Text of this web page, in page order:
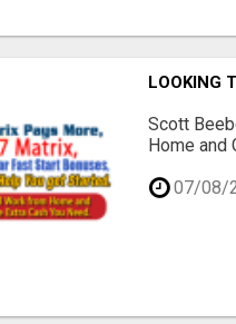
LOOKING
Scott
Home and
07/08/